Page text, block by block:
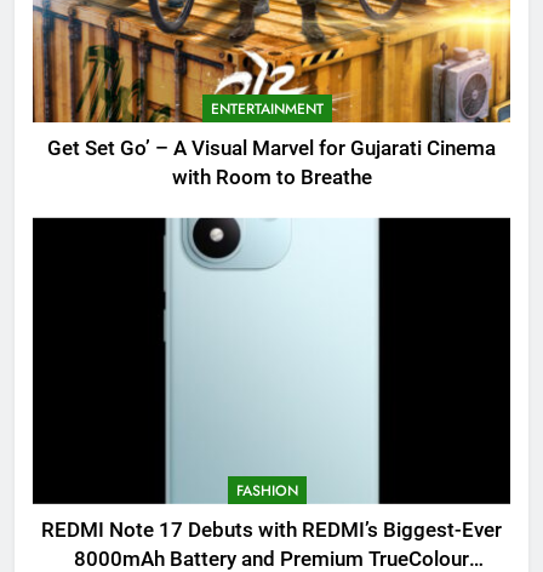
ENTERTAINMENT
Get Set Go’ – A Visual Marvel for Gujarati Cinema
with Room to Breathe
FASHION
REDMI Note 17 Debuts with REDMI’s Biggest-Ever
8000mAh Battery and Premium TrueColour